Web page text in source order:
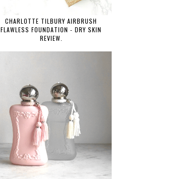
CHARLOTTE TILBURY AIRBRUSH
FLAWLESS FOUNDATION - DRY SKIN
REVIEW.